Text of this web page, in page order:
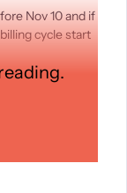
Nov 10 and if
cycle start